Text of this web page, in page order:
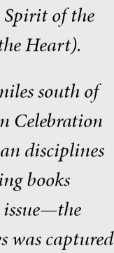
Spirit of the
Heart).
south of
Celebration
disciplines
books
issue—the
was captured